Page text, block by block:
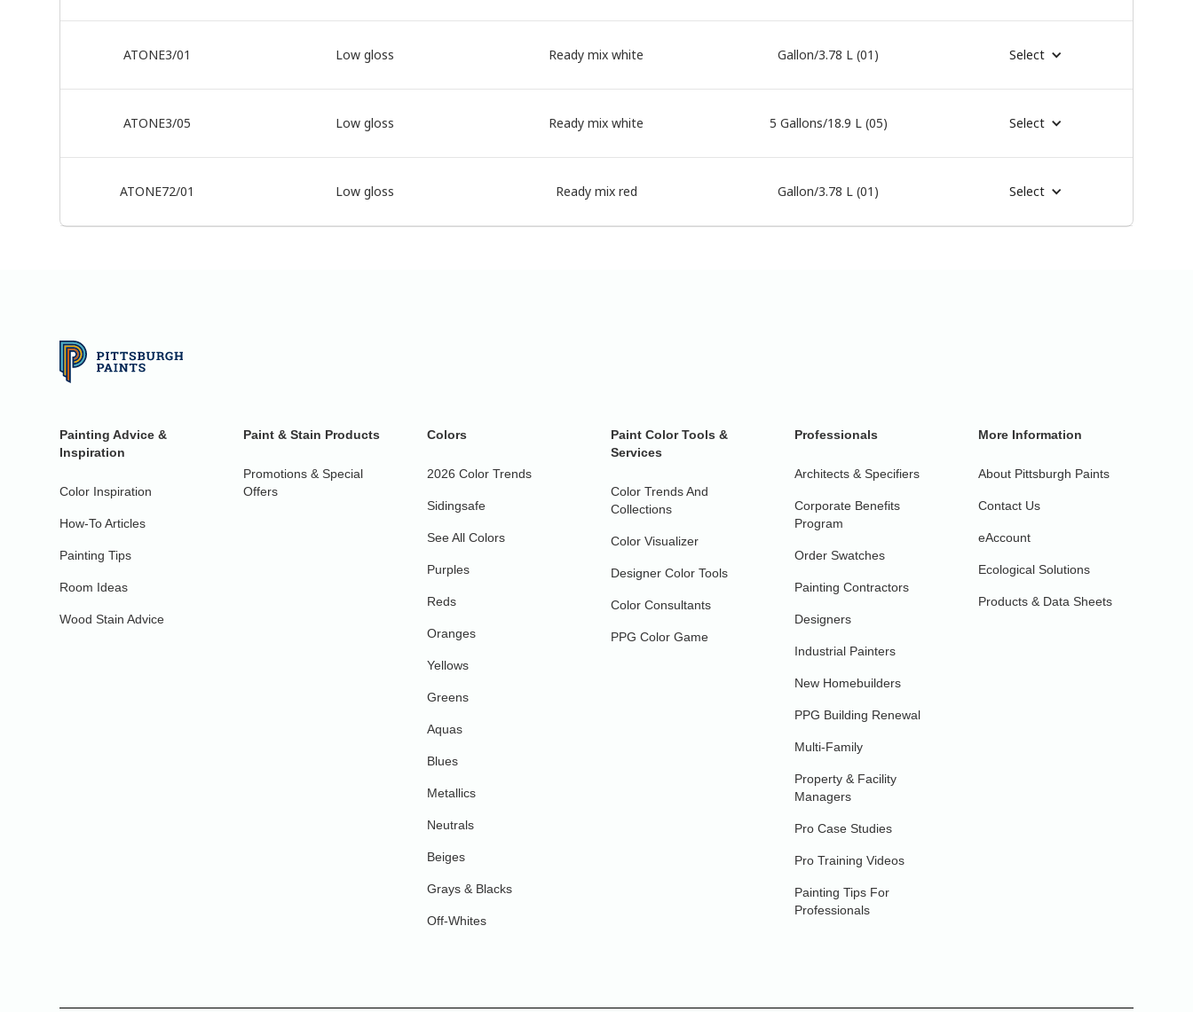
ATONE3/01 Low gloss Ready mix white Gallon/3.78 L (01) Select
ATONE3/05 Low gloss Ready mix white 5 Gallons/18.9 L (05) Select
ATONE72/01 Low gloss Ready mix red Gallon/3.78 L (01) Select
Painting Advice &
Inspiration
Color Inspiration
How-To Articles
Painting Tips
Room Ideas
Wood Stain Advice
Paint & Stain Products
Promotions & Special
Offers
Colors
2026 Color Trends
Sidingsafe
See All Colors
Purples
Reds
Oranges
Yellows
Greens
Aquas
Blues
Metallics
Neutrals
Beiges
Grays & Blacks
Off-Whites
Paint Color Tools &
Services
Color Trends And
Collections
Color Visualizer
Designer Color Tools
Color Consultants
PPG Color Game
Professionals
Architects & Specifiers
Corporate Benefits
Program
Order Swatches
Painting Contractors
Designers
Industrial Painters
New Homebuilders
PPG Building Renewal
Multi-Family
Property & Facility
Managers
Pro Case Studies
Pro Training Videos
Painting Tips For
Professionals
More Information
About Pittsburgh Paints
Contact Us
eAccount
Ecological Solutions
Products & Data Sheets